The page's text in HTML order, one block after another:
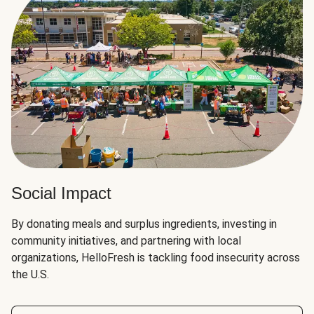
Social Impact
By donating meals and surplus ingredients, investing in
community initiatives, and partnering with local
organizations, HelloFresh is tackling food insecurity across
the U.S.